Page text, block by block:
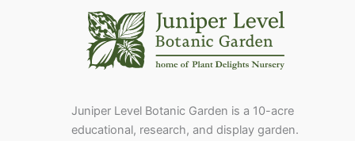
Juniper Level Botanic Garden is a 10-acre
educational, research, and display garden.